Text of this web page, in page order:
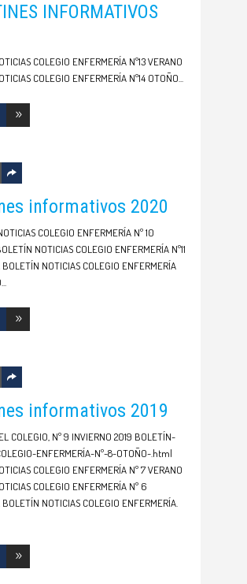
INFORMATIVOS
COLEGIO ENFERMERÍA Nº13 VERANO
COLEGIO ENFERMERÍA Nº14 OTOÑO
informativos 2020
COLEGIO ENFERMERÍA Nº 10
NOTICIAS COLEGIO ENFERMERÍA Nº11
BOLETÍN NOTICIAS COLEGIO ENFERMERÍA
informativos 2019
COLEGIO, Nº 9 INVIERNO 2019 BOLETÍN-
ENFERMERÍA-Nº-8-OTOÑO-.html
COLEGIO ENFERMERÍA Nº 7 VERANO
COLEGIO ENFERMERÍA Nº 6
BOLETÍN NOTICIAS COLEGIO ENFERMERÍA.